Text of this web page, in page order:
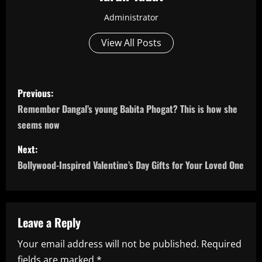
Administrator
View All Posts
P
o
s
t
a
v
Previous:
Remember Dangal’s young Babita Phogat? This is how she
seems now
Next:
Bollywood-Inspired Valentine’s Day Gifts for Your Loved One
Leave a Reply
Your email address will not be published. Required